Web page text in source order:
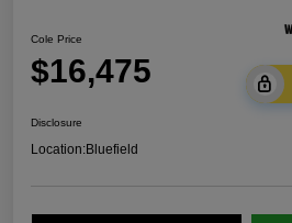
Cole Price
$16,475
Disclosure
Location:Bluefield